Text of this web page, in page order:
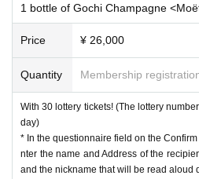
1 bottle of Gochi Champagne
Price ¥ 26,000
Quantity Membership
With 30 lottery tickets! (The lottery
day)
* In the questionnaire field on the
nter the name and Address of the
and the nickname that will be read aloud